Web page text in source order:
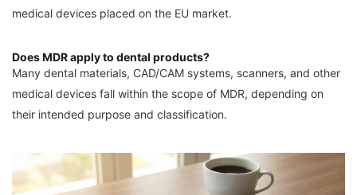
medical devices placed on the EU market.
Does MDR apply to dental products?
Many dental materials, CAD/CAM systems, scanners, and other
medical devices fall within the scope of MDR, depending on
their intended purpose and classification.